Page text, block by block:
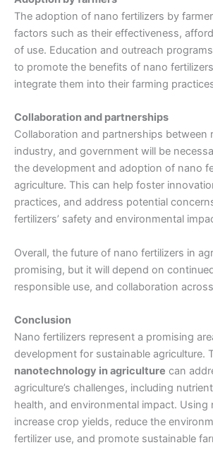
The adoption of nano fertilizers by
factors such as their effectiveness,
of use. Education and outreach
to promote the benefits of nano
integrate them into their farming
Collaboration and partnerships
Collaboration and partnerships between
industry, and government will be
the development and adoption of nano
agriculture. This can help foster
practices, and address potential
fertilizers’ safety and environmental
Overall, the future of nano fertilizers in
promising, but it will depend on
responsible use, and collaboration
Conclusion
Nano fertilizers represent a promising
development for sustainable agriculture.
nanotechnology in agriculture can
agriculture’s challenges, including
health, and environmental impact. Using
increase crop yields, reduce the
fertilizer use, and promote sustainable